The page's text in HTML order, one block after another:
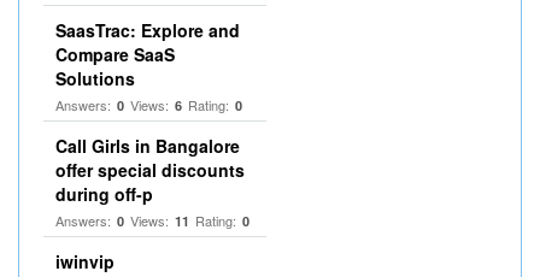
SaasTrac: Explore and
Compare SaaS
Solutions
Answers: 0 Views: 6 Rating: 0
Call Girls in Bangalore
offer special discounts
during off-p
Answers: 0 Views: 11 Rating: 0
iwinvip